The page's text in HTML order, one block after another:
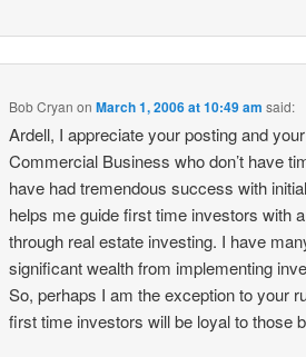
Bob Cryan onMarch 1, 2006 at 10:49 am said:
Ardell, I appreciate your posting and
Commercial Business who don’t have
have had tremendous success with
helps me guide first time investors with
through real estate investing. I have
significant wealth from implementing
So, perhaps I am the exception to your
first time investors will be loyal to those